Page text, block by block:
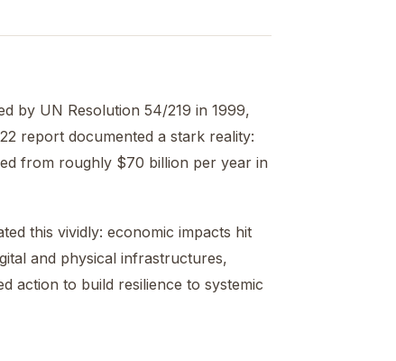
by UN Resolution 54/219 in 1999,
report documented a stark reality:
from roughly $70 billion per year in
this vividly: economic impacts hit
and physical infrastructures,
action to build resilience to systemic